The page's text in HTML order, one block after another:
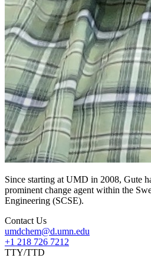
Since starting at UMD in 2008, Gute
prominent change agent within the
Engineering (SCSE).
Contact Us
umdchem@d.umn.edu
+1 218 726 7212
TTY/TTD